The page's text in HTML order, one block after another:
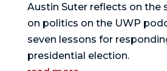
Austin Suter reflects on the
on politics on the UWP
seven lessons for
presidential election.